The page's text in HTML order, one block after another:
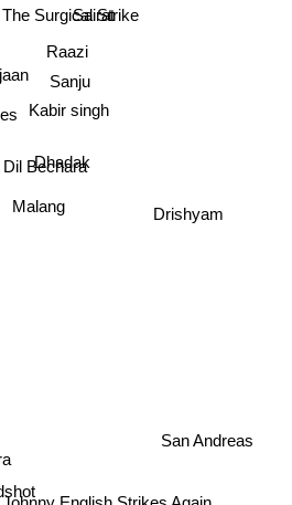
Dil Bechara
Malang
Raazi
Sairat
Surgical Strike
Sanju
Kabir singh
Johnny English Strikes Again
San Andreas